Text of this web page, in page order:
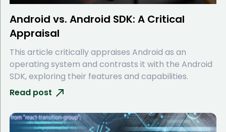
Android vs. Android SDK: A Critical
Appraisal
This article critically appraises Android as an
operating system and contrasts it with the Android
SDK, exploring their features and capabilities.
Read post